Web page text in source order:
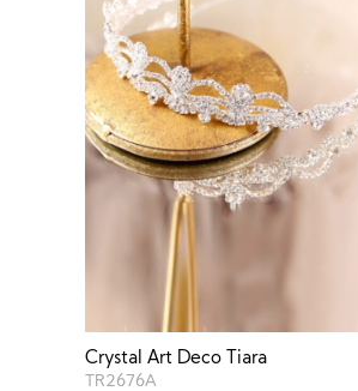
Crystal Art Deco Tiara
TR2676A